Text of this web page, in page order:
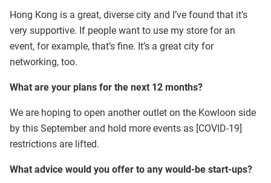
Hong Kong is a great, diverse city and I’ve found that it’s
very supportive. If people want to use my store for an
event, for example, that’s fine. It’s a great city for
networking, too.
What are your plans for the next 12 months?
We are hoping to open another outlet on the Kowloon side
by this September and hold more events as [COVID-19]
restrictions are lifted.
What advice would you offer to any would-be start-ups?